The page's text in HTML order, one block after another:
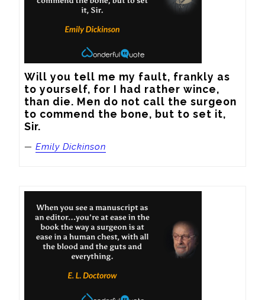
Will you tell me my fault, frankly as
to yourself, for I had rather wince,
than die. Men do not call the surgeon
to commend the bone, but to set it,
Sir.
— Emily Dickinson